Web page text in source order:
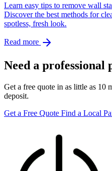
Learn easy tips to remove wall
Discover the best methods for
spotless, fresh look.
Read more arrow_forward
Need a professional
Get a free quote in as little as 10
deposit.
Get a Free Quote Find a Local